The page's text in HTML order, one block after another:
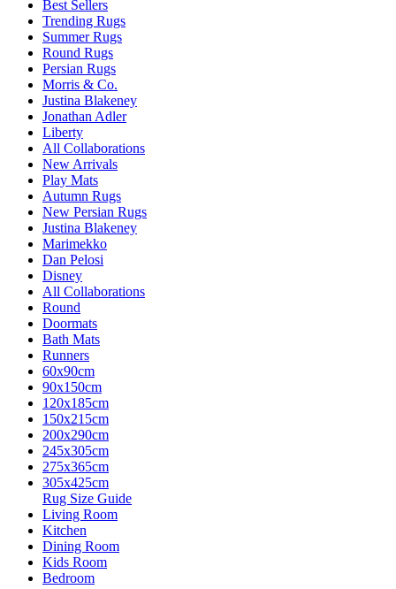
Best Sellers
Trending Rugs
Summer Rugs
Round Rugs
Persian Rugs
Morris & Co.
Justina Blakeney
Jonathan Adler
Liberty
All Collaborations
New Arrivals
Play Mats
Autumn Rugs
New Persian Rugs
Justina Blakeney
Marimekko
Dan Pelosi
Disney
All Collaborations
Round
Doormats
Bath Mats
Runners
60x90cm
90x150cm
120x185cm
150x215cm
200x290cm
245x305cm
275x365cm
305x425cm
Rug Size Guide
Living Room
Kitchen
Dining Room
Kids Room
Bedroom